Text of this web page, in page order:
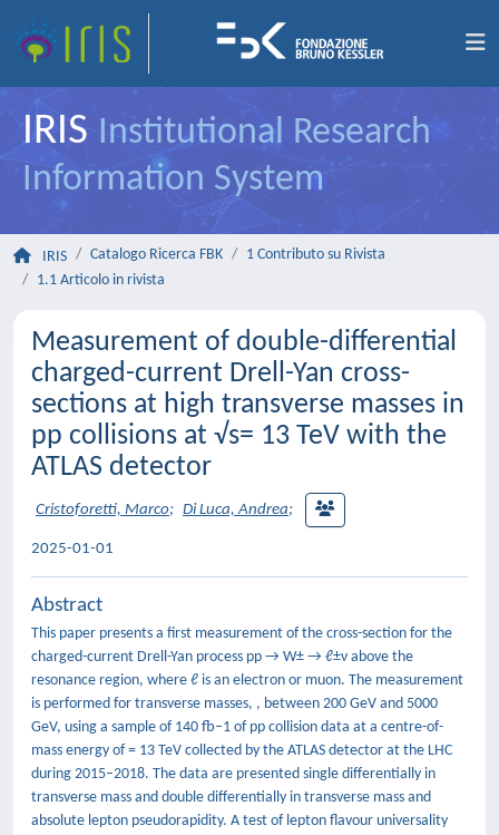
IRIS Institutional Research
Information System
IRIS Catalogo Ricerca FBK
1 Contributo su Rivista
1.1 Articolo in rivista
Measurement of double-differential
charged-current Drell-Yan cross-
sections at high transverse masses in
pp collisions at √s= 13 TeV with the
ATLAS detector
Cristoforetti, Marco; Di Luca, Andrea;
2025-01-01
Abstract
This paper presents a first measurement of the cross-section for the
charged-current Drell-Yan process pp → W± → ℓ±ν above the
resonance region, where ℓ is an electron or muon. The measurement
is performed for transverse masses, , between 200 GeV and 5000
GeV, using a sample of 140 fb−1 of pp collision data at a centre-of-
mass energy of = 13 TeV collected by the ATLAS detector at the LHC
during 2015–2018. The data are presented single differentially in
transverse mass and double differentially in transverse mass and
absolute lepton pseudorapidity. A test of lepton flavour universality